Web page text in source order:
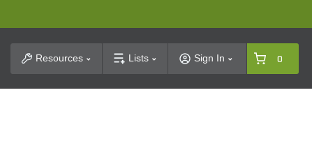
SearchResources Lists Sign In 0